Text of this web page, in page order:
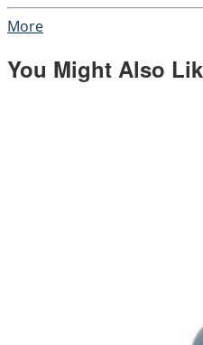
More
You Might Also